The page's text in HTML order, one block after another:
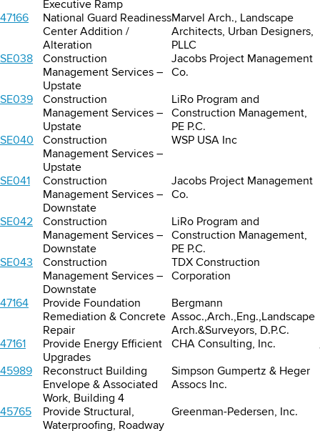
Executive Ramp
47166
National Guard Readiness
Center Addition /
Alteration
Marvel Arch., Landscape
Architects, Urban Designers,
PLLC
SE038
Construction
Management Services –
Upstate
Jacobs Project Management
Co.
SE039
Construction
Management Services –
Upstate
LiRo Program and
Construction Management,
PE P.C.
SE040
Construction
Management Services –
Upstate
WSP USA Inc
SE041
Construction
Management Services –
Downstate
Jacobs Project Management
Co.
SE042
Construction
Management Services –
Downstate
LiRo Program and
Construction Management,
PE P.C.
SE043
Construction
Management Services –
Downstate
TDX Construction
Corporation
47164
Provide Foundation
Remediation & Concrete
Repair
Bergmann
Assoc.,Arch.,Eng.,Landscape
Arch.&Surveyors, D.P.C.
47161
Provide Energy Efficient
Upgrades
CHA Consulting, Inc.
45989
Reconstruct Building
Envelope & Associated
Work, Building 4
Simpson Gumpertz & Heger
Assocs Inc.
45765
Provide Structural,
Waterproofing, Roadway
Greenman-Pedersen, Inc.